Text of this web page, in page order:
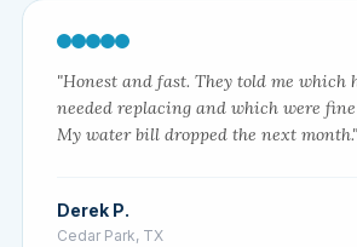
"Honest and fast. They told me which
needed replacing and which were
My water bill dropped the next month."
Derek P.
Cedar Park, TX